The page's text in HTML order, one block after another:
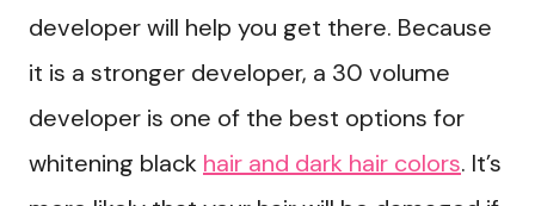
developer will help you get there. Because
it is a stronger developer, a 30 volume
developer is one of the best options for
whitening black hair and dark hair colors. It’s